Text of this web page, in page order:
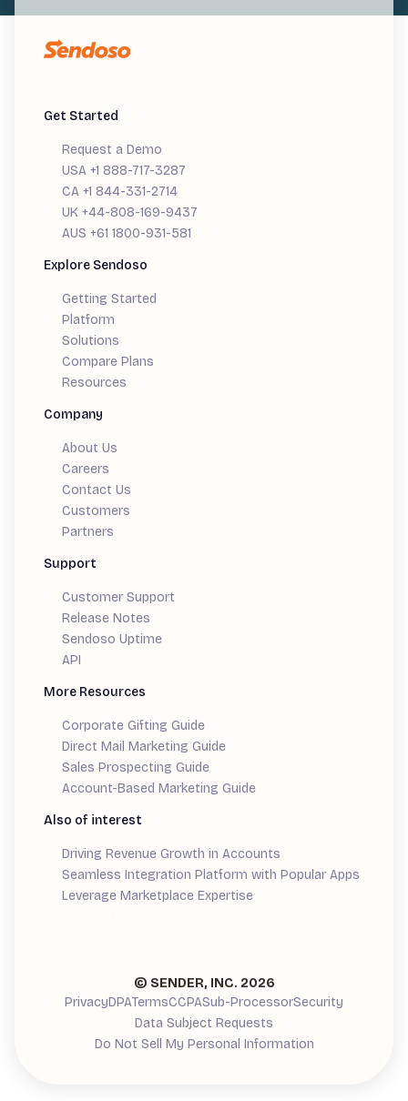
Get Started
Request a Demo
USA +1 888-717-3287
CA +1 844-331-2714
UK +44-808-169-9437
AUS +61 1800-931-581
Explore Sendoso
Getting Started
Platform
Solutions
Compare Plans
Resources
Company
About Us
Careers
Contact Us
Customers
Partners
Support
Customer Support
Release Notes
Sendoso Uptime
API
More Resources
Corporate Gifting Guide
Direct Mail Marketing Guide
Sales Prospecting Guide
Account-Based Marketing Guide
Also of interest
Driving Revenue Growth in Accounts
Seamless Integration Platform with Popular Apps
Leverage Marketplace Expertise
© SENDER, INC. 2026
PrivacyDPATermsCCPASub-ProcessorSecurity
Data Subject Requests
Do Not Sell My Personal Information